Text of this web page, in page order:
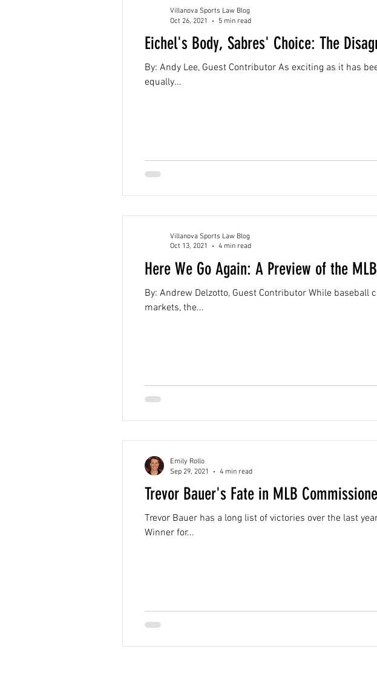
Eichel's Body, Sabres' Choice: The
By: Andy Lee, Guest Contributor As exciting as it has
equally...
Villanova Sports Law Blog
Oct 26, 2021
5 min read
Here We Go Again: A Preview of the
By: Andrew Delzotto, Guest Contributor While
markets, the...
Villanova Sports Law Blog
Oct 13, 2021
4 min read
Trevor Bauer's Fate in MLB
Trevor Bauer has a long list of victories over the last
Winner for...
Emily Rollo
Sep 29, 2021
4 min read